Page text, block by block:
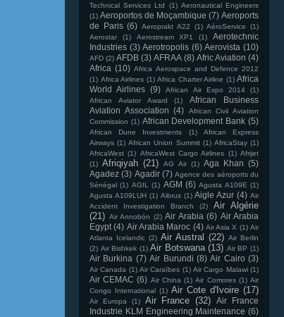
Technical Services Ltd
(1) Aeronautical Engineers
(1) Aeroportos de Moçambique (7) Aeroports
de Paris (6) Aeroprakt A22 (1) AéroService
(1)
Aerostar
(1) Aerostream XP1 (1)
Aerotechnic
Industries (3) Aerotropolis (6) Aerovista (10)
AFD (2) AFDB (3) AFRAA (8) Afric Aviation (4)
Africa (10) Africa Aerospace and Defence 2012
(1) Africa Airlines (1) Africa Charter Airline (1) Africa
World Airlines (9) African Air Expo 2014
(1)
African Aviator Award
(1)
African Business
Aviation Association (4)
African Civil Aviation
Commission (1) African Development Bank (5)
African Dune Investments (1)
African Express
Airways (1) African Union Summit (1) AfricaStay (1)
AfricaWest (1) AfricaWest Cargo Airlines (1) Afrijet
(1) Afriqiyah (21) AG Air (1) Aga Khan (5)
Agadez (3) Agadir (7) Agence des aéroports du
Sénégal (1) AGIL (1) AGM (6) Agusta A109E (1)
Agusta A109LUH (1) Aibrus (1) Aigle Azur (4) Air
Accident Investigation Branch
(2)
Air Algérie
(21) Air Annobón (2) Air Arabia (6) Air Arabia
Egypt (4) Air Arabia Maroc (4) Air Asia X (1) Air
Atlanta Icelandic (2) Air Austral (22) Air Berlin
(2) Air Bishkek (1) Air Botswana (13) Air BP (1)
Air Burkina (7) Air Burundi (8) Air Cairo (3)
Air Canada (1) Air Caraïbes (1) Air Cargo Malawi (1)
Air CEMAC (6) Air China (1) Air Comores (1) Air
Congo International (1) Air Cote d'Ivoire (17)
Air Europa (1) Air France (32)
Air France
Industrie KLM Engineering Maintenance (6)